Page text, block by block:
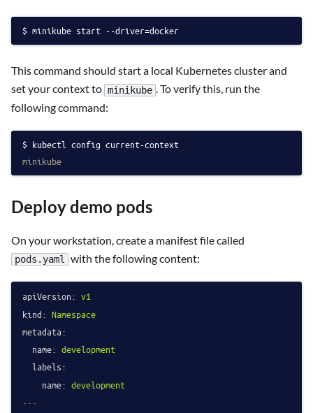
minikube start --driver=docker
This command should start a local Kubernetes cluster and
set your context to minikube . To verify this, run the
following command:
kubectl config current-context
minikube
Deploy demo pods
On your workstation, create a manifest file called
pods.yaml with the following content:
apiVersion: v1
kind: Namespace
metadata:
name: development
labels:
name: development
---